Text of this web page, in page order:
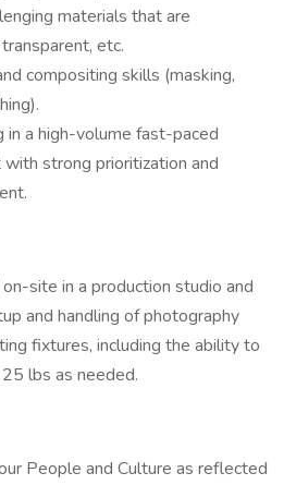
materials that are
etc.
compositing skills (masking,
in a high-volume fast-paced
strong prioritization and
site in a production studio and
and handling of photography
fixtures, including the ability to
lbs as needed.
People and Culture as reflected